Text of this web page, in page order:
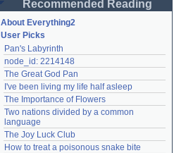
Password
Remember me
Login
Lost password?
Create an account
Need help?accounthelp@everything2.com
Recommended Reading
About Everything2
User Picks
Pan's Labyrinth
node_id: 2214148
The Great God Pan
I've been living my life half asleep
The Importance of Flowers
Two nations divided by a common
language
The Joy Luck Club
How to treat a poisonous snake bite